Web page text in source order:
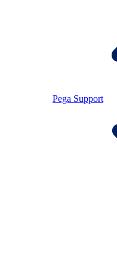
Pega Support